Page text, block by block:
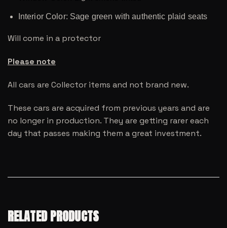
Interior Color: Sage green with authentic plaid seats
Will come in a protector
Please note
All cars are Collector items and not brand new.
These cars are acquired from previous years and are
no longer in production. They are getting rarer each
day that passes making them a great investment.
RELATED PRODUCTS